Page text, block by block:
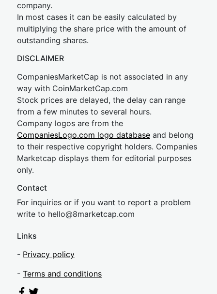
company.
In most cases it can be easily calculated by
multiplying the share price with the amount of
outstanding shares.
DISCLAIMER
CompaniesMarketCap is not associated in any
way with CoinMarketCap.com
Stock prices are delayed, the delay can range
from a few minutes to several hours.
Company logos are from the
CompaniesLogo.com logo database and belong
to their respective copyright holders. Companies
Marketcap displays them for editorial purposes
only.
Contact
For inquiries or if you want to report a problem
write to hello@8marketcap.com
Links
- Privacy policy
- Terms and conditions